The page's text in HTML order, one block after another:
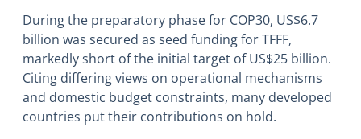
During the preparatory phase for COP30, US$6.7
billion was secured as seed funding for TFFF,
markedly short of the initial target of US$25 billion.
Citing differing views on operational mechanisms
and domestic budget constraints, many developed
countries put their contributions on hold.